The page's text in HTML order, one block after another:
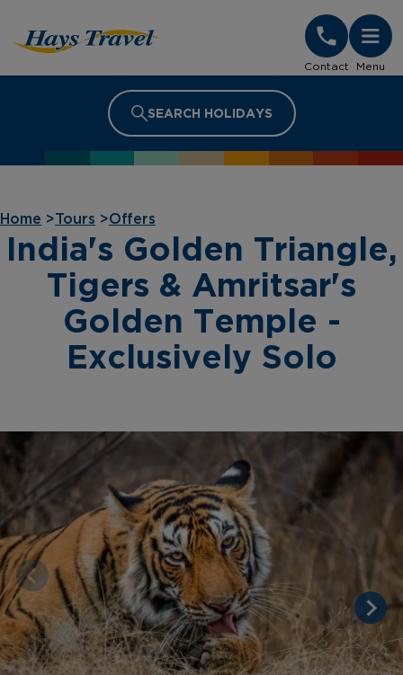
Contact Menu
SEARCH HOLIDAYS
Home >Tours >Offers
India's Golden Triangle,
Tigers & Amritsar's
Golden Temple -
Exclusively Solo